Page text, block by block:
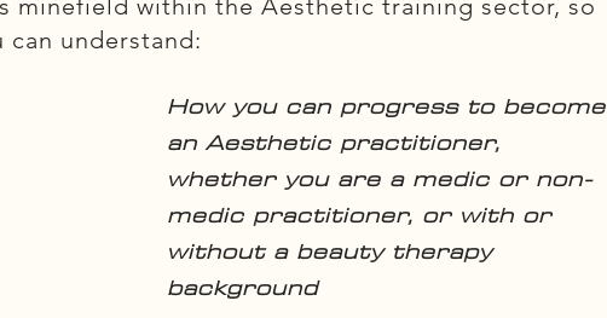
minefield within the Aesthetic training sector, so
can understand:
How you can progress to become
an Aesthetic practitioner,
whether you are a medic or non-
medic practitioner, or with or
without a beauty therapy
background